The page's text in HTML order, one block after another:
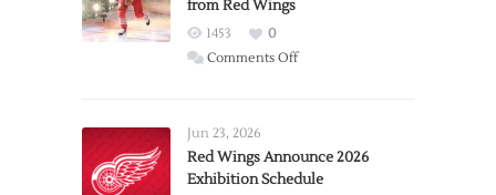
from Red Wings
1453
0
Comments Offon
Trade
from
Jun 23, 2026
Red Wings Announce 2026
Exhibition Schedule